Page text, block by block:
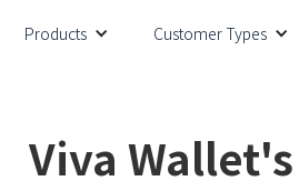
Products Customer Types
Viva